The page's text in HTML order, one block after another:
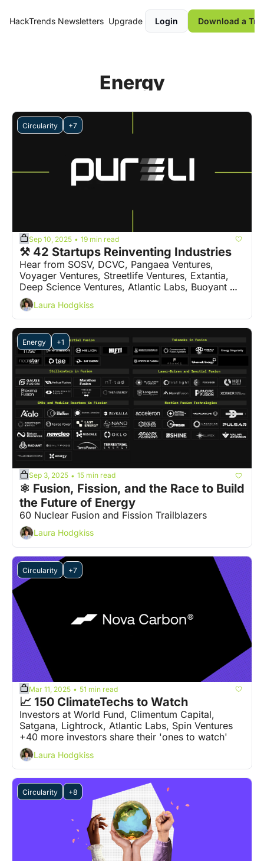
HackTrends Newsletters Upgrade Login Download a
Energy
Circularity +7
Sep 10, 2025 • 19 min read
⚒️ 42 Startups Reinventing Industries
Hear from SOSV, DCVC, Pangaea Ventures,
Voyager Ventures, Streetlife Ventures, Extantia,
Deep Science Ventures, Atlantic Labs, Buoyant
Ventures and 5 more VCs on who are the 'ones to
watch'Laura Hodgkiss
Energy +1
Sep 3, 2025 • 15 min read
⚛️ Fusion, Fission, and the Race to Build
the Future of Energy
60 Nuclear Fusion and Fission Trailblazers
Laura Hodgkiss
Circularity +7
Mar 11, 2025 • 51 min read
📈 150 ClimateTechs to Watch
Investors at World Fund, Climentum Capital,
Satgana, Lightrock, Atlantic Labs, Spin Ventures
Laura Hodgkiss
Circularity +8